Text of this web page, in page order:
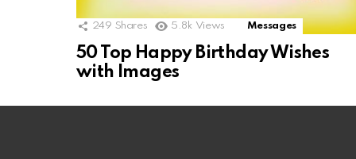
249 Shares 5.8k Views Messages
50 Top Happy Birthday Wishes
with Images